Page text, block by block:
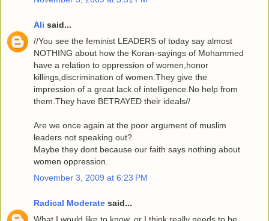
Ali said...
//You see the feminist LEADERS of today say almost
NOTHING about how the Koran-sayings of Mohammed
have a relation to oppression of women,honor
killings,discrimination of women.They give the
impression of a great lack of intelligence.No help from
them.They have BETRAYED their ideals//
Are we once again at the poor argument of muslim
leaders not speaking out?
Maybe they dont because our faith says nothing about
women oppression.
November 3, 2009 at 6:23 PM
Radical Moderate said...